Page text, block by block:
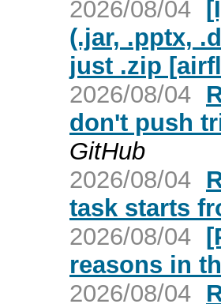
2026/08/04
(.jar, .pptx,
just .zip
2026/08/04
don't push
GitHub
2026/08/04
task starts
2026/08/04
reasons in
2026/08/04